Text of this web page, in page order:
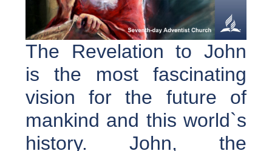
The Revelation to John
is the most fascinating
vision for the future of
mankind and this world`s
history. John, the